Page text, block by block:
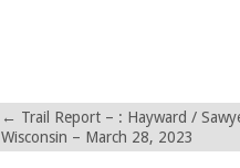
← Trail Report – : Hayward /
Wisconsin – March 28, 2023